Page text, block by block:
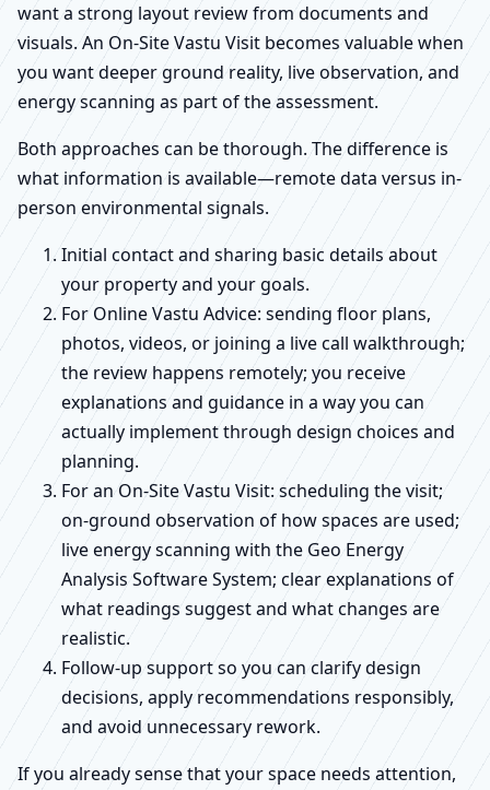
want a strong layout review from documents and
visuals. An On-Site Vastu Visit becomes valuable when
you want deeper ground reality, live observation, and
energy scanning as part of the assessment.
Both approaches can be thorough. The difference is
what information is available—remote data versus in-
person environmental signals.
Initial contact and sharing basic details about
your property and your goals.
For Online Vastu Advice: sending floor plans,
photos, videos, or joining a live call walkthrough;
the review happens remotely; you receive
explanations and guidance in a way you can
actually implement through design choices and
planning.
For an On-Site Vastu Visit: scheduling the visit;
on-ground observation of how spaces are used;
live energy scanning with the Geo Energy
Analysis Software System; clear explanations of
what readings suggest and what changes are
realistic.
Follow-up support so you can clarify design
decisions, apply recommendations responsibly,
and avoid unnecessary rework.
If you already sense that your space needs attention,